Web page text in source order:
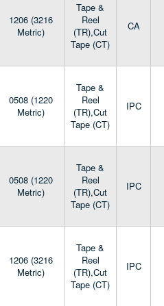
1206 (3216
Metric)
Tape &
Reel
(TR),Cut
Tape (CT)
CA
0508 (1220
Metric)
Tape &
Reel
(TR),Cut
Tape (CT)
IPC
0508 (1220
Metric)
Tape &
Reel
(TR),Cut
Tape (CT)
IPC
1206 (3216
Metric)
Tape &
Reel
(TR),Cut
Tape (CT)
IPC